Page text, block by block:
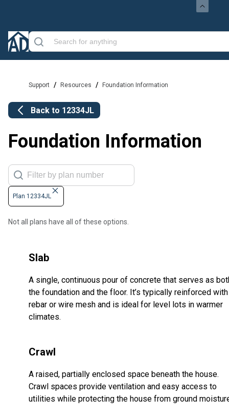
Support / Resources / Foundation Information
Back to 12334JL
Foundation Information
Plan 12334JL
Not all plans have all of these options.
Slab
A single, continuous pour of concrete that serves as
the foundation and the floor. It’s typically reinforced with
rebar or wire mesh and is ideal for level lots in warmer
climates.
Crawl
A raised, partially enclosed space beneath the house.
Crawl spaces provide ventilation and easy access to
utilities while protecting the house from ground